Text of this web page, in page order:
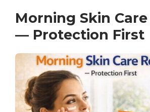
Morning Skin
— Protection First